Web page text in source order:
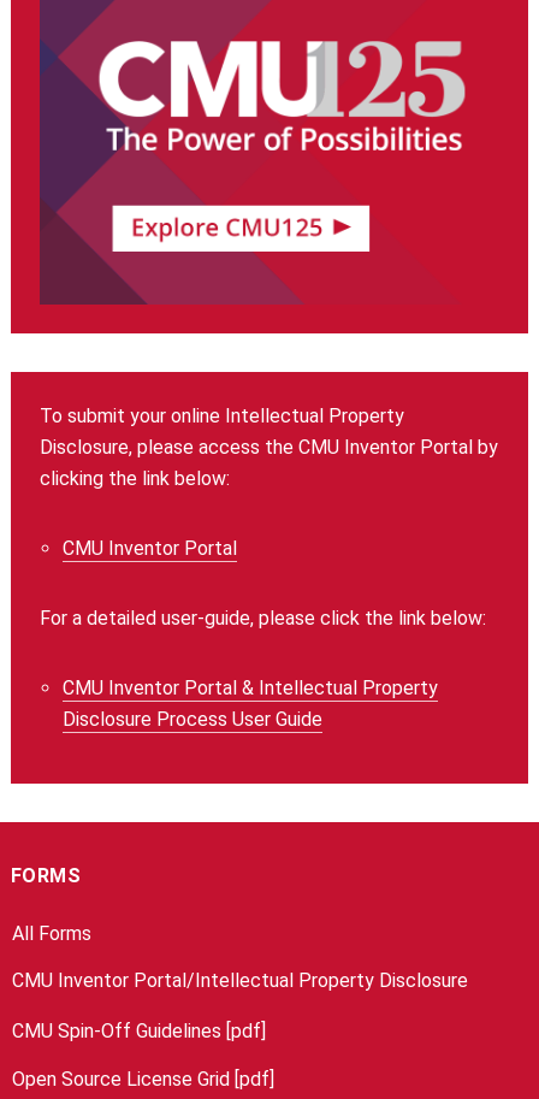
To submit your online Intellectual Property
Disclosure, please access the CMU Inventor Portal by
clicking the link below:
CMU Inventor Portal
For a detailed user-guide, please click the link below:
CMU Inventor Portal & Intellectual Property
Disclosure Process User Guide
FORMS
All Forms
CMU Inventor Portal/Intellectual Property Disclosure
CMU Spin-Off Guidelines [pdf]
Open Source License Grid [pdf]